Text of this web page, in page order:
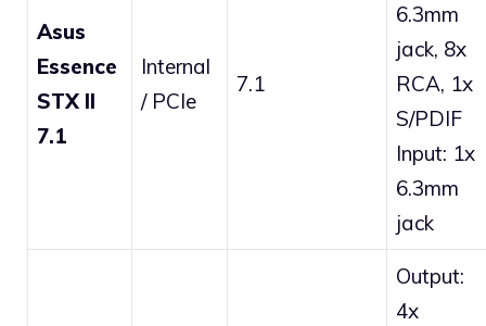
Asus
Essence
STX II
7.1
Internal
/ PCIe
7.1
6.3mm
jack, 8x
RCA, 1x
S/PDIF
Input: 1x
6.3mm
jack
Output:
4x